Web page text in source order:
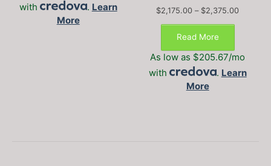
with
. Learn
More
$2,175.00 – $2,375.00Price
Read More
This
has
multiple
variants.
As low as $205.67/mo
with
. Learn
More